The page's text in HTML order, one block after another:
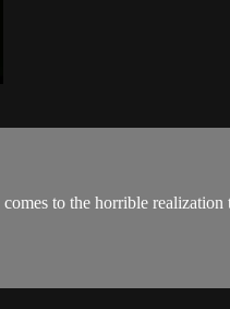
to the horrible